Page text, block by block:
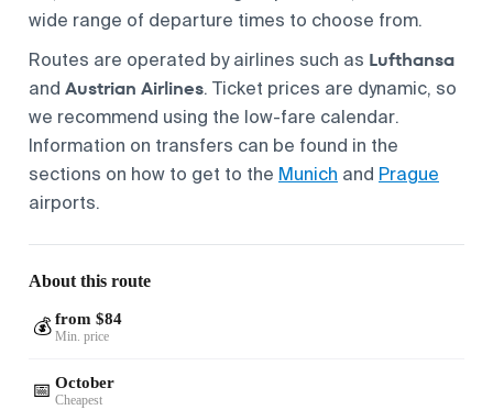
wide range of departure times to choose from.
Routes are operated by airlines such as Lufthansa
and Austrian Airlines. Ticket prices are dynamic, so
we recommend using the low-fare calendar.
Information on transfers can be found in the
sections on how to get to the Munich and Prague
airports.
About this route
💰 from $84
Min. price
📅 October
Cheapest